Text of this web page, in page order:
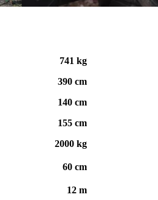
741 kg
390 cm
140 cm
155 cm
2000 kg
60 cm
12 m